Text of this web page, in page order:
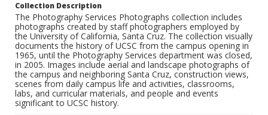
Collection Description
The Photography Services Photographs collection includes
photographs created by staff photographers employed by
the University of California, Santa Cruz. The collection visually
documents the history of UCSC from the campus opening in
1965, until the Photography Services department was closed,
in 2005. Images include aerial and landscape photographs of
the campus and neighboring Santa Cruz, construction views,
scenes from daily campus life and activities, classrooms,
labs, and curricular materials, and people and events
significant to UCSC history.